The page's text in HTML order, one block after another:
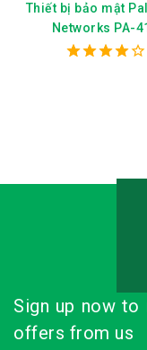
Thiết bị bảo mật
Networks PA-
Sign up now
offers from us